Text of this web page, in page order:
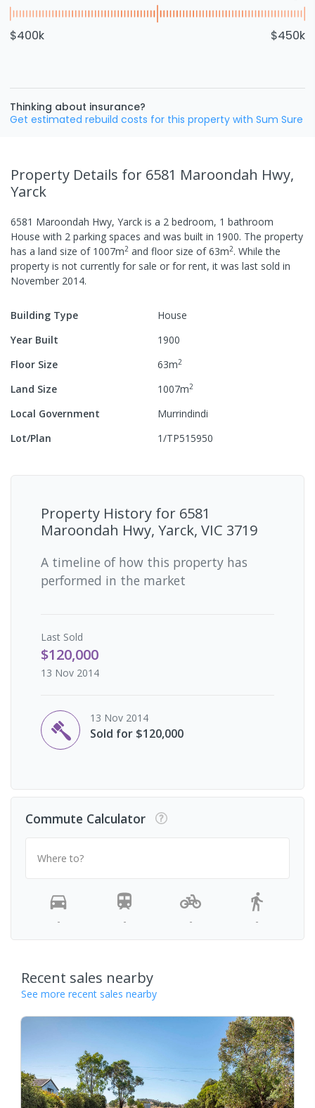
$400k $450k
Thinking about insurance?
Get estimated rebuild costs for this property with Sum Sure
Property Details for 6581 Maroondah Hwy,
Yarck
6581 Maroondah Hwy, Yarck is a 2 bedroom, 1 bathroom
House with 2 parking spaces and was built in 1900. The property
has a land size of 1007m2 and floor size of63m2. While the
property is not currently for sale or for rent, it was last sold in
November 2014.
Building Type
House
Year Built
1900
Floor Size
63m2
Land Size 1007m2
Local Government
Murrindindi
Lot/Plan
1/TP515950
Property History for 6581
Maroondah Hwy, Yarck, VIC 3719
A timeline of how this property has
performed in the market
Last Sold
$120,000
13 Nov 2014
13 Nov 2014
Sold for $120,000
Commute Calculator
Where to?
- - - -
Recent sales nearby
See more recent sales nearby